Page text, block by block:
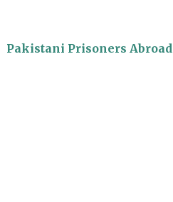
Pakistani Prisoners Abroad